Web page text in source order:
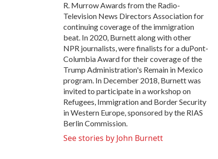
R. Murrow Awards from the Radio-
Television News Directors Association for
continuing coverage of the immigration
beat. In 2020, Burnett along with other
NPR journalists, were finalists for a duPont-
Columbia Award for their coverage of the
Trump Administration's Remain in Mexico
program. In December 2018, Burnett was
invited to participate in a workshop on
Refugees, Immigration and Border Security
in Western Europe, sponsored by the RIAS
Berlin Commission.
See stories by John Burnett